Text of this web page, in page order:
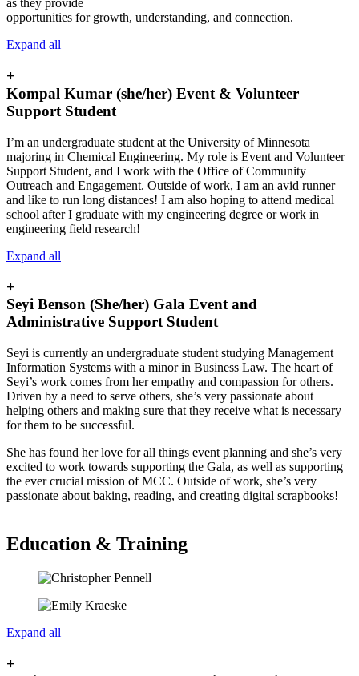
as they provide
opportunities for growth, understanding, and connection.
Expand all
+
Kompal Kumar (she/her) Event & Volunteer
Support Student
I’m an undergraduate student at the University of Minnesota
majoring in Chemical Engineering. My role is Event and Volunteer
Support Student, and I work with the Office of Community
Outreach and Engagement. Outside of work, I am an avid runner
and like to run long distances! I am also hoping to attend medical
school after I graduate with my engineering degree or work in
engineering field research!
Expand all
+
Seyi Benson (She/her) Gala Event and
Administrative Support Student
Seyi is currently an undergraduate student studying Management
Information Systems with a minor in Business Law. The heart of
Seyi’s work comes from her empathy and compassion for others.
Driven by a need to serve others, she’s very passionate about
helping others and making sure that they receive what is necessary
for them to be successful.
She has found her love for all things event planning and she’s very
excited to work towards supporting the Gala, as well as supporting
the ever crucial mission of MCC. Outside of work, she’s very
passionate about baking, reading, and creating digital scrapbooks!
Education & Training
Expand all
+